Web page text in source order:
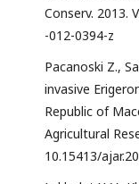
Conserv. 2013.
-012-0394-z
Pacanoski Z.,
invasive
Republic of
Agricultural
10.15413/